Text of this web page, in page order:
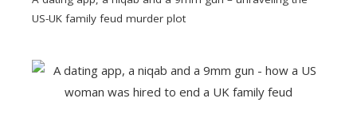
US-UK family feud murder plot